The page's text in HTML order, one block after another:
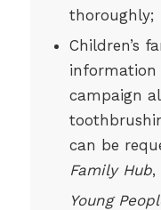
thoroughly;
Children’s
information
campaign
can be
Family Hub,
Young